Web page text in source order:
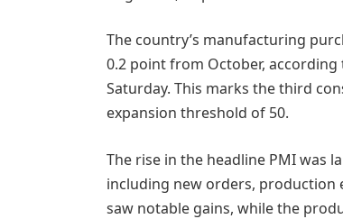
The country’s manufacturing
0.2 point from October, according
Saturday. This marks the third
expansion threshold of 50.
The rise in the headline PMI was
including new orders, production
saw notable gains, while the